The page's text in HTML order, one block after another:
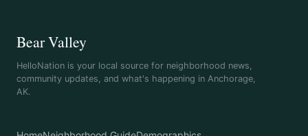
Bear Valley
HelloNation is your local source for neighborhood news,
community updates, and what's happening in Anchorage,
AK.